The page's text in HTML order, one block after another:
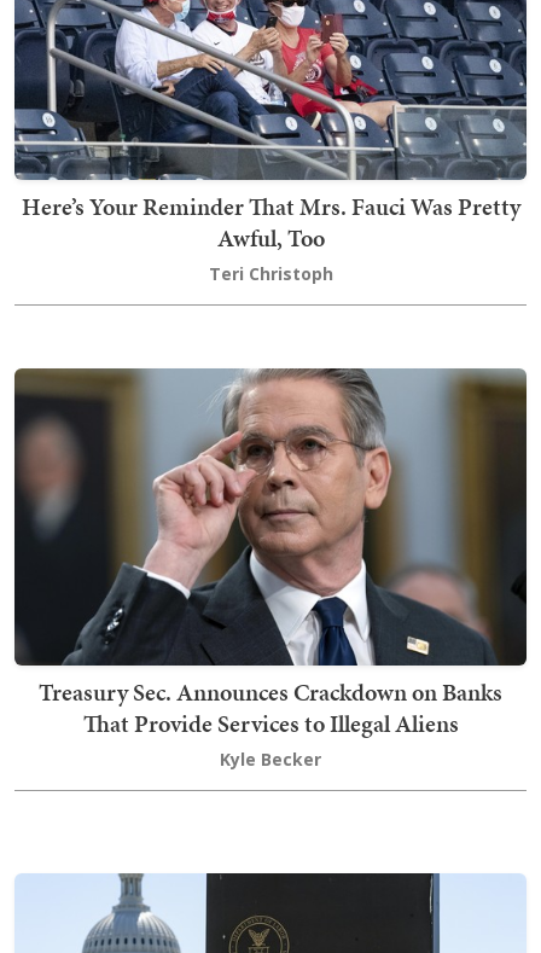
Here’s Your Reminder That Mrs. Fauci Was Pretty
Awful, Too
Teri Christoph
Treasury Sec. Announces Crackdown on Banks
That Provide Services to Illegal Aliens
Kyle Becker